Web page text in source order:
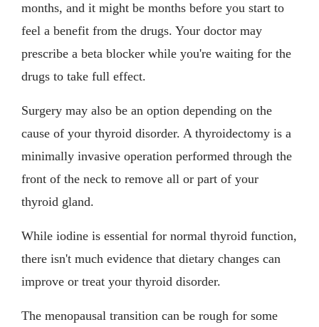
months, and it might be months before you start to
feel a benefit from the drugs. Your doctor may
prescribe a beta blocker while you're waiting for the
drugs to take full effect.
Surgery may also be an option depending on the
cause of your thyroid disorder. A thyroidectomy is a
minimally invasive operation performed through the
front of the neck to remove all or part of your
thyroid gland.
While iodine is essential for normal thyroid function,
there isn't much evidence that dietary changes can
improve or treat your thyroid disorder.
The menopausal transition can be rough for some